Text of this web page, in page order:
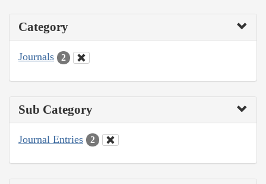
Category
Journals 2
Sub Category
Journal Entries 2